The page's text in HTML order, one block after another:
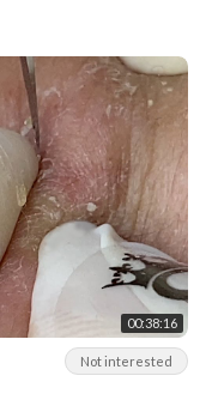
00:38:16
Not interested